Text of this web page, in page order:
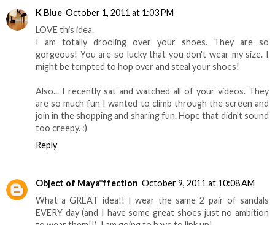
K Blue October 1, 2011 at 1:03 PM
LOVE this idea.
I am totally drooling over your shoes. They are so
gorgeous! You are so lucky that you don't wear my size. I
might be tempted to hop over and steal your shoes!
Also... I recently sat and watched all of your videos. They
are so much fun I wanted to climb through the screen and
join in the shopping and sharing fun. Hope that didn't sound
too creepy. :)
Reply
Object of Maya*ffection October 9, 2011 at 10:08 AM
What a GREAT idea!! I wear the same 2 pair of sandals
EVERY day (and I have some great shoes just no ambition